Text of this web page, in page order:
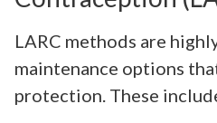
LARC methods are
maintenance options
protection. These